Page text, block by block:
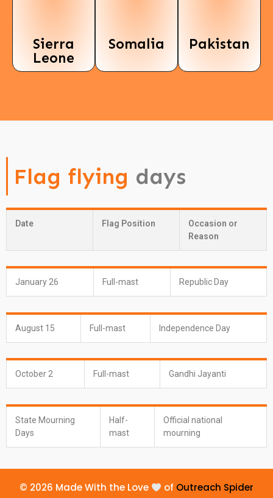
Sierra
Leone
Somalia Pakistan
Flag flying days
Date Flag Position
Occasion or
Reason
January 26 Full-mast Republic Day
August 15 Full-mast Independence Day
October 2 Full-mast Gandhi Jayanti
State Mourning
Days
Half-
mast
Official national
mourning
© 2026 Made With the Love of Outreach Spider